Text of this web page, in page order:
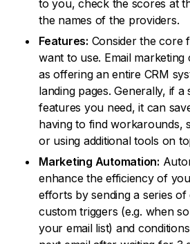
to you, check the scores at
the names of the providers.
Features: Consider the core
want to use. Email
as offering an entire CRM
landing pages. Generally, if
features you need, it can
having to find workarounds,
or using additional tools on
Marketing Automation:
enhance the efficiency of
efforts by sending a series of
custom triggers (e.g. when
your email list) and